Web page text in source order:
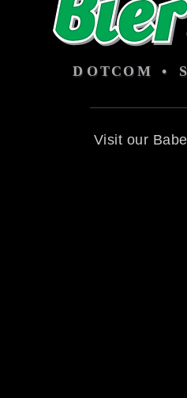
Visit our